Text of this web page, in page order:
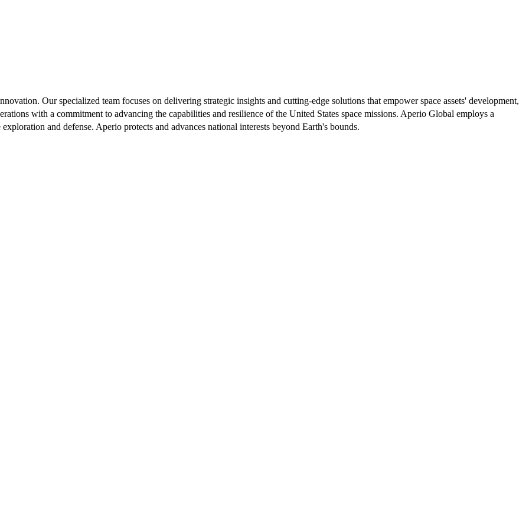
Our specialized team focuses on delivering strategic insights and cutting-edge solutions that empower space assets' development,
with a commitment to advancing the capabilities and resilience of the United States space missions. Aperio Global employs a
and defense. Aperio protects and advances national interests beyond Earth's bounds.